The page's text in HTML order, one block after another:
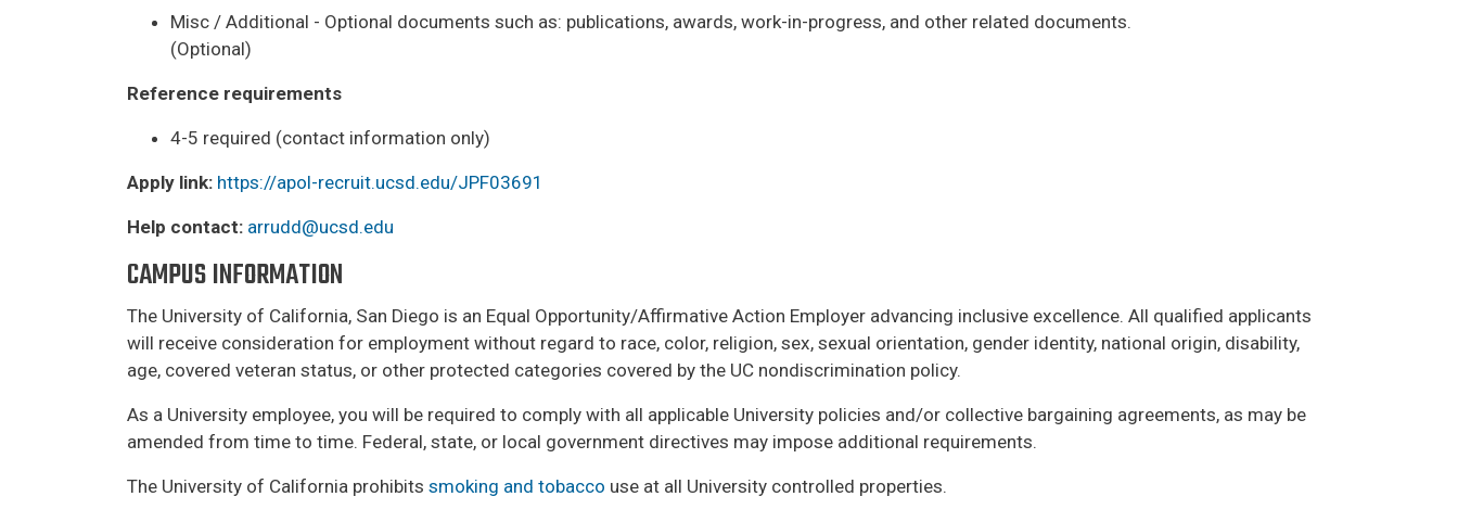
Misc / Additional - Optional documents such as: publications, awards, work-in-progress, and other related documents.
(Optional)
Reference requirements
4-5 required (contact information only)
Apply link: https://apol-recruit.ucsd.edu/JPF03691
Help contact: arrudd@ucsd.edu
CAMPUS INFORMATION
The University of California, San Diego is an Equal Opportunity/Affirmative Action Employer advancing inclusive excellence. All qualified applicants
will receive consideration for employment without regard to race, color, religion, sex, sexual orientation, gender identity, national origin, disability,
age, covered veteran status, or other protected categories covered by the UC nondiscrimination policy.
As a University employee, you will be required to comply with all applicable University policies and/or collective bargaining agreements, as may be
amended from time to time. Federal, state, or local government directives may impose additional requirements.
The University of California prohibits smoking and tobacco use at all University controlled properties.